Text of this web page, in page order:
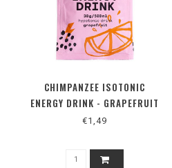
CHIMPANZEE ISOTONIC
ENERGY DRINK - GRAPEFRUIT
€1,49